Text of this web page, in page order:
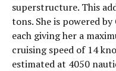
superstructure. This
tons. She is powered
each giving her a
cruising speed of 14
estimated at 4050